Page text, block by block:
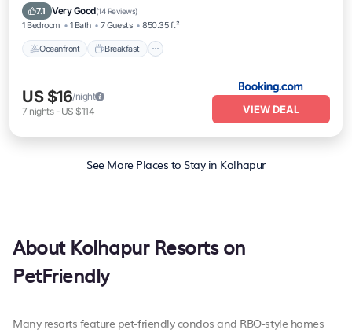
7.1 Very Good(14 Reviews)
1 Bedroom 1 Bath 7 Guests 850.35 ft²
Oceanfront Breakfast
Ocean View
US $16/night
7 nights- US $114 VIEW DEAL
See More Places to Stay in Kolhapur
About Kolhapur Resorts on
PetFriendly
Many resorts feature pet-friendly condos and RBO-style homes